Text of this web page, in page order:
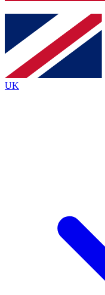
Contact me
brands
By submitting your
Policyand are aged 16 or
UK